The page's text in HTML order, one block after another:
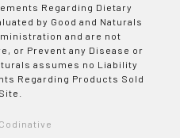
Regarding Dietary
by Good and Naturals
and are not
or Prevent any Disease or
assumes no Liability
Regarding Products Sold